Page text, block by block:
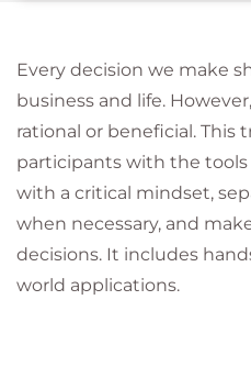
Every decision we make
business and life.
rational or beneficial. This
participants with the
with a critical mindset,
when necessary, and
decisions. It includes
world applications.